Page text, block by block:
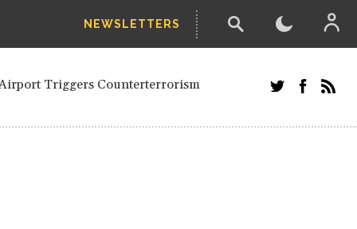
NEWSLETTERS
Triggers Counterterrorism
border region